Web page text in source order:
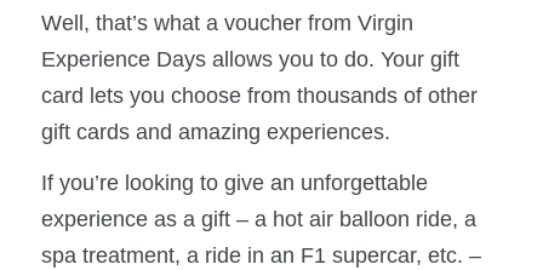
Well, that’s what a voucher from Virgin
Experience Days allows you to do. Your gift
card lets you choose from thousands of other
gift cards and amazing experiences.
If you’re looking to give an unforgettable
experience as a gift – a hot air balloon ride, a
spa treatment, a ride in an F1 supercar, etc. –